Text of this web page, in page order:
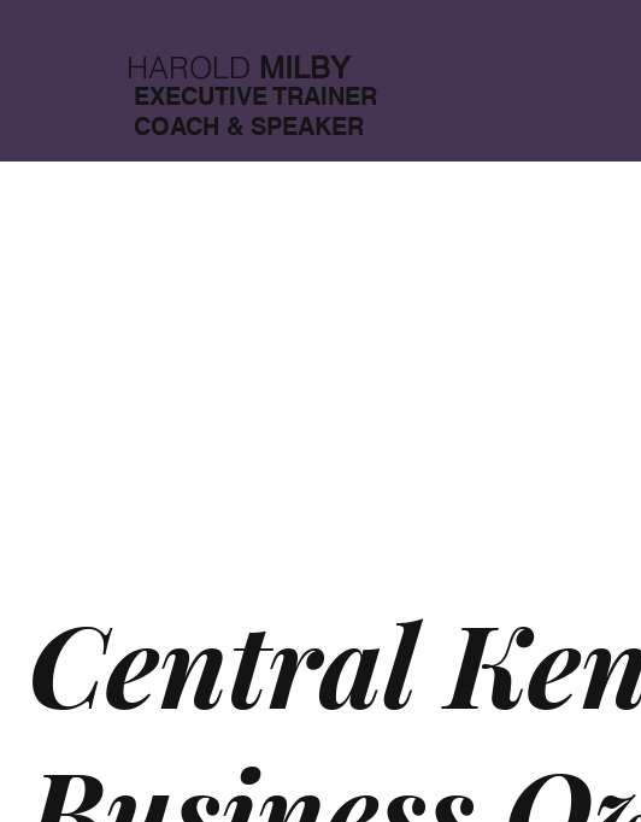
HAROLD MILBY
EXECUTIVE TRAINER
COACH & SPEAKER
Central